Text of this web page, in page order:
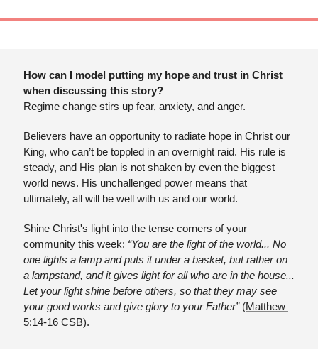
How can I model putting my hope and trust in Christ
when discussing this story?
Regime change stirs up fear, anxiety, and anger.
Believers have an opportunity to radiate hope in Christ our
King, who can’t be toppled in an overnight raid. His rule is
steady, and His plan is not shaken by even the biggest
world news. His unchallenged power means that
ultimately, all will be well with us and our world.
Shine Christ's light into the tense corners of your
community this week: “You are the light of the world... No
one lights a lamp and puts it under a basket, but rather on
a lampstand, and it gives light for all who are in the house...
Let your light shine before others, so that they may see
your good works and give glory to your Father” (Matthew
5:14-16 CSB).